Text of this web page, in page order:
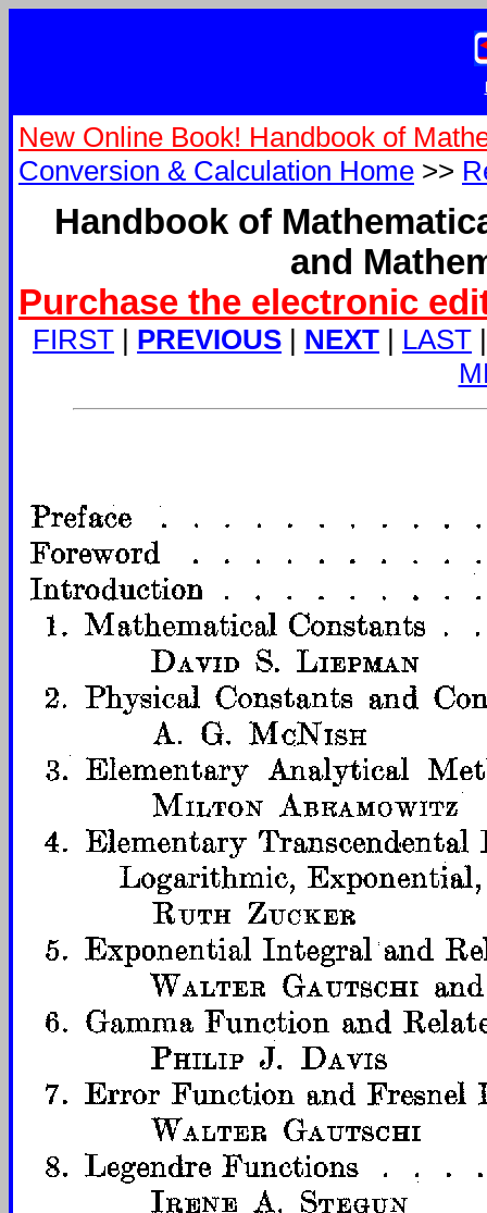
New Online Book! Handbook of
Conversion & Calculation Home >>
Handbook of
and
Purchase the electronic
FIRST | PREVIOUS | NEXT | LAST